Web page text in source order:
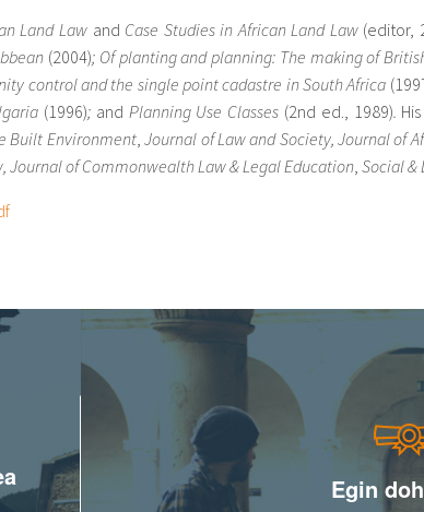
Land Law and Case Studies in African Land Law(editor,
(2004); Of planting and planning: The making of
control and the single point cadastre in South Africa
(1996);and Planning Use Classes (2nd ed., 1989).
Built Environment,Journal of Law and Society, Journal of
Journal of Commonwealth Law & Legal Education,Social &
Egin